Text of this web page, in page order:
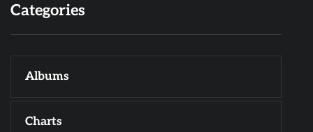
Categories
Albums
Charts